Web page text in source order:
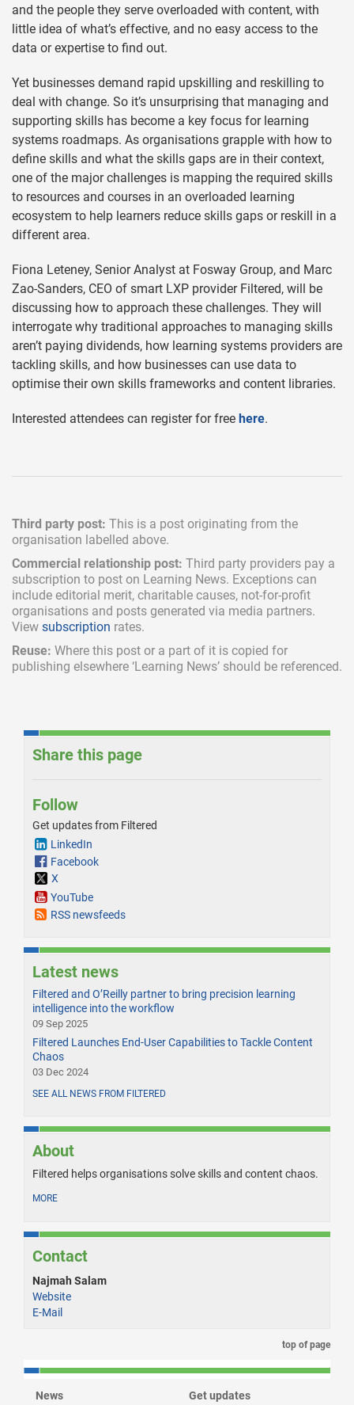
and the people they serve overloaded with content, with
little idea of what’s effective, and no easy access to the
data or expertise to find out.
Yet businesses demand rapid upskilling and reskilling to
deal with change. So it’s unsurprising that managing and
supporting skills has become a key focus for learning
systems roadmaps. As organisations grapple with how to
define skills and what the skills gaps are in their context,
one of the major challenges is mapping the required skills
to resources and courses in an overloaded learning
ecosystem to help learners reduce skills gaps or reskill in a
different area.
Fiona Leteney, Senior Analyst at Fosway Group, and Marc
Zao-Sanders, CEO of smart LXP provider Filtered, will be
discussing how to approach these challenges. They will
interrogate why traditional approaches to managing skills
aren’t paying dividends, how learning systems providers are
tackling skills, and how businesses can use data to
optimise their own skills frameworks and content libraries.
Interested attendees can register for free here.
Third party post: This is a post originating from the
organisation labelled above.
Commercial relationship post: Third party providers pay a
subscription to post on Learning News. Exceptions can
include editorial merit, charitable causes, not-for-profit
organisations and posts generated via media partners.
View subscription rates.
Reuse: Where this post or a part of it is copied for
publishing elsewhere ‘Learning News’ should be referenced.
Share this page
Follow
Get updates from Filtered
LinkedIn
Facebook
X
YouTube
RSS newsfeeds
Latest news
Filtered and O’Reilly partner to bring precision learning
intelligence into the workflow
09 Sep 2025
Filtered Launches End-User Capabilities to Tackle Content
Chaos
03 Dec 2024
SEE ALL NEWS FROM FILTERED
About
Filtered helps organisations solve skills and content chaos.
MORE
Contact
Najmah Salam
Website
E-Mail
top of page
News Get updates